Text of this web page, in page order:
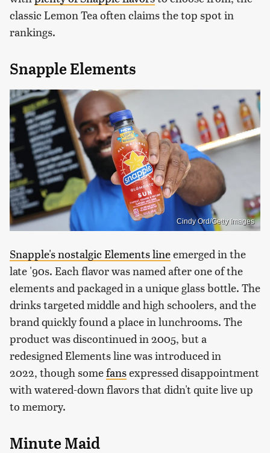
classic Lemon Tea often claims the top spot in
rankings.
Snapple Elements
Cindy Ord/Getty Images
Snapple's nostalgic Elements lineemerged in the
late '90s. Each flavor was named after one of the
elements and packaged in a unique glass bottle. The
drinks targeted middle and high schoolers, and the
brand quickly found a place in lunchrooms. The
product was discontinued in 2005, but a
redesigned Elements line was introduced in
2022, though somefansexpressed disappointment
with watered-down flavors that didn't quite live up
to memory.
Minute Maid